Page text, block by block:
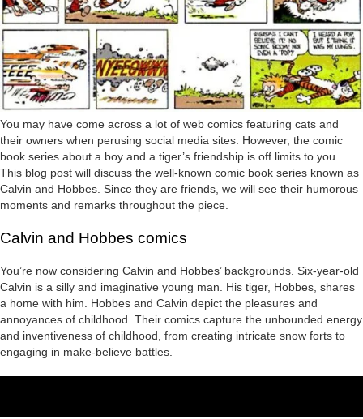
You may have come across a lot of web comics featuring cats and
their owners when perusing social media sites. However, the comic
book series about a boy and a tiger’s friendship is off limits to you.
This blog post will discuss the well-known comic book series known as
Calvin and Hobbes. Since they are friends, we will see their humorous
moments and remarks throughout the piece.
Calvin and Hobbes comics
You’re now considering Calvin and Hobbes’ backgrounds. Six-year-old
Calvin is a silly and imaginative young man. His tiger, Hobbes, shares
a home with him. Hobbes and Calvin depict the pleasures and
annoyances of childhood. Their comics capture the unbounded energy
and inventiveness of childhood, from creating intricate snow forts to
engaging in make-believe battles.